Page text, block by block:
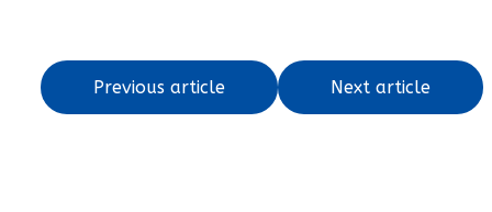
Previous article Next article